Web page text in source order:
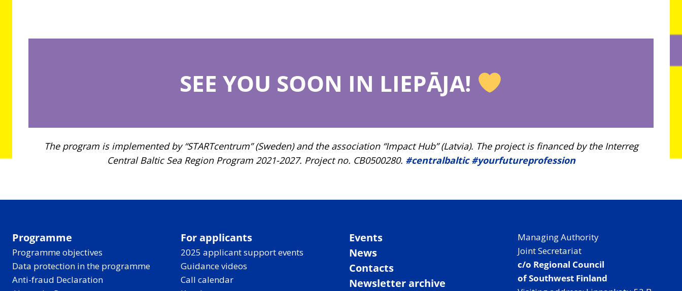
SEE YOU SOON IN LIEPĀJA!
The program is implemented by “STARTcentrum” (Sweden) and the association “Impact Hub” (Latvia). The project is financed by the Interreg
Central Baltic Sea Region Program 2021-2027. Project no. CB0500280. #centralbaltic#yourfutureprofession
Programme
Programme objectives
Data protection in the programme
Anti-fraud Declaration
For applicants
2025 applicant support events
Guidance videos
Call calendar
Events
News
Contacts
Newsletter archive
Managing Authority
Joint Secretariat
c/o Regional Council
of Southwest Finland